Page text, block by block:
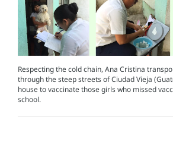
Respecting the cold chain, Ana Cristina
through the steep streets of Ciudad Vieja
house to vaccinate those girls who missed
school.